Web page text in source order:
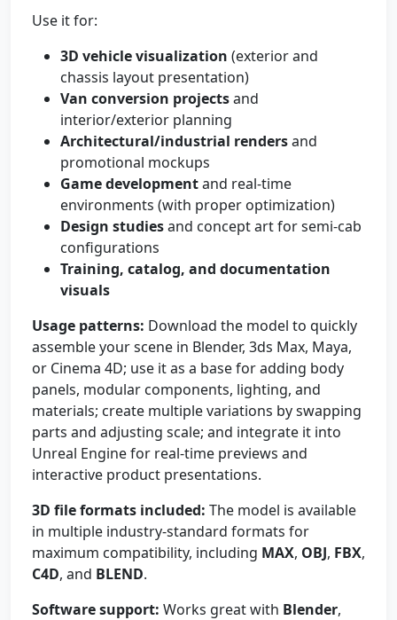
Use it for:
3D vehicle visualization (exterior and
chassis layout presentation)
Van conversion projectsand
interior/exterior planning
Architectural/industrial rendersand
promotional mockups
Game developmentand real-time
environments (with proper optimization)
Design studiesand concept art for semi-cab
configurations
Training, catalog, and documentation
visuals
Usage patterns: Download the model to quickly
assemble your scene in Blender, 3ds Max, Maya,
or Cinema 4D; use it as a base for adding body
panels, modular components, lighting, and
materials; create multiple variations by swapping
parts and adjusting scale; and integrate it into
Unreal Engine for real-time previews and
interactive product presentations.
3D file formats included: The model is available
in multiple industry-standard formats for
maximum compatibility, including MAX, OBJ, FBX,
C4D, and BLEND.
Software support: Works great with Blender,